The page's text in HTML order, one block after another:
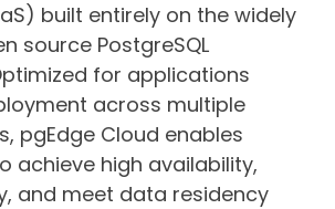
built entirely on the widely
source PostgreSQL
for applications
across multiple
pgEdge Cloud enables
achieve high availability,
and meet data residency